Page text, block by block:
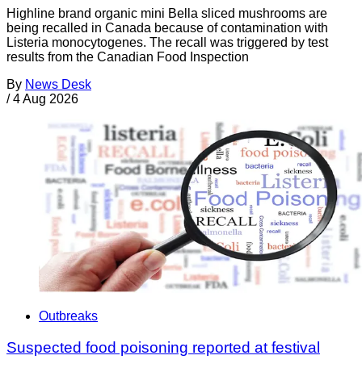
Highline brand organic mini Bella sliced mushrooms are
being recalled in Canada because of contamination with
Listeria monocytogenes. The recall was triggered by test
results from the Canadian Food Inspection
By News Desk
/ 4 Aug 2026
Outbreaks
Suspected food poisoning reported at festival